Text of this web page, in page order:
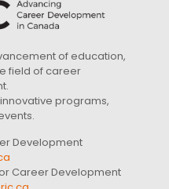
of education,
field of career
programs,
Development
Career Development